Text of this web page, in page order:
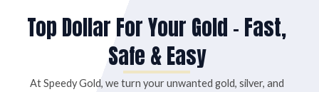
Top Dollar For Your Gold – Fast,
Safe & Easy
At Speedy Gold, we turn your unwanted gold, silver, and